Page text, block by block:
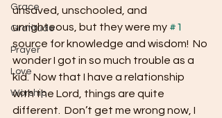
Grace
Gratitude
Prayer
Love
Worship
unsaved, unschooled, and
unrighteous, but they were my #1
source for knowledge and wisdom!  No
wonder I got in so much trouble as a
kid.  Now that I have a relationship
with the Lord, things are quite
different.  Don’t get me wrong now, I